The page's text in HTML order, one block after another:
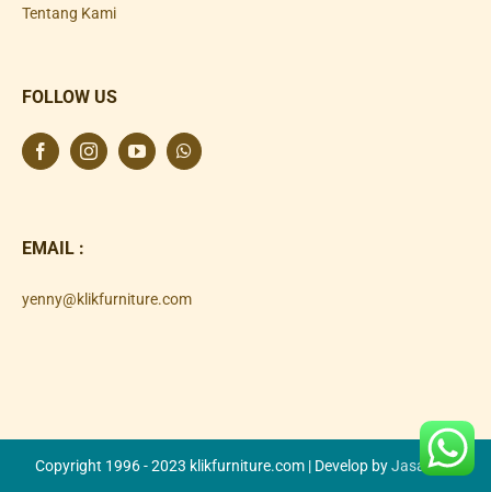
Tentang Kami
FOLLOW US
EMAIL :
yenny@klikfurniture.com
Copyright 1996 - 2023 klikfurniture.com | Develop byJasa SEO